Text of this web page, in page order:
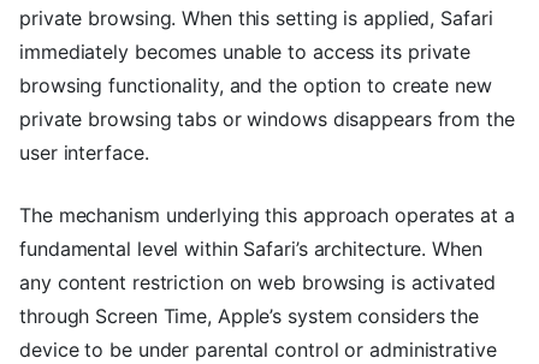
private browsing. When this setting is applied, Safari
immediately becomes unable to access its private
browsing functionality, and the option to create new
private browsing tabs or windows disappears from the
user interface.
The mechanism underlying this approach operates at a
fundamental level within Safari’s architecture. When
any content restriction on web browsing is activated
through Screen Time, Apple’s system considers the
device to be under parental control or administrative